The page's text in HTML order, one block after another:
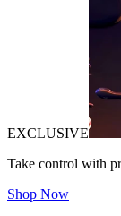
EXCLUSIVE
Take control with
Shop Now